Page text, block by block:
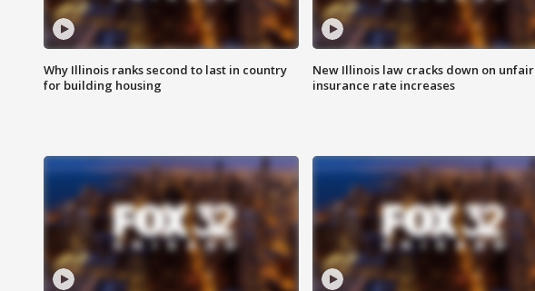
Why Illinois ranks second to last in country
for building housing
New Illinois law cracks down on unfair
insurance rate increases